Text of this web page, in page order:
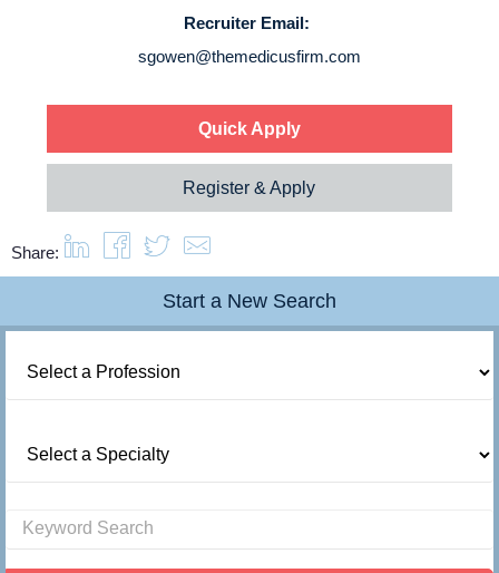
Login
Recruiter Email:
sgowen@themedicusfirm.com
Quick Apply
Register & Apply
Share:
Start a New Search